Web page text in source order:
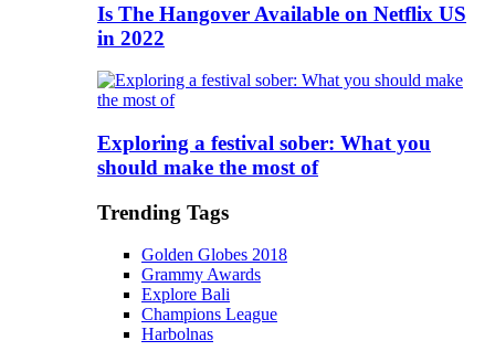
Is The Hangover Available on Netflix US
in 2022
Exploring a festival sober: What you
should make the most of
Trending Tags
Golden Globes 2018
Grammy Awards
Explore Bali
Champions League
Harbolnas